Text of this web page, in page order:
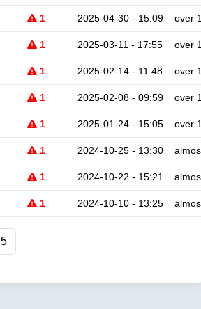
1 2025-04-30 - 15:09 over
1 2025-03-11 - 17:55 over
1 2025-02-14 - 11:48 over
1 2025-02-08 - 09:59 over
1 2025-01-24 - 15:05 over
1 2024-10-25 - 13:30
1 2024-10-22 - 15:21
1 2024-10-10 - 13:25
5